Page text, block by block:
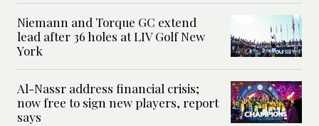
Niemann and Torque GC extend
lead after 36 holes at LIV Golf New
York
Al-Nassr address financial crisis;
now free to sign new players, report
says